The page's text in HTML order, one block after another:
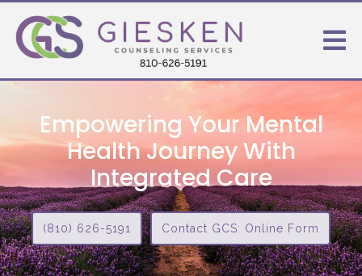
Empowering Your Mental
Health Journey With
Integrated Care
(810) 626-5191 Contact GCS: Online Form